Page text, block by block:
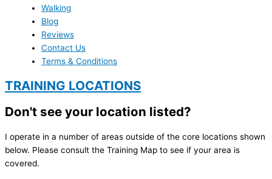
Walking
Blog
Reviews
Contact Us
Terms & Conditions
TRAINING LOCATIONS
Don't see your location listed?
I operate in a number of areas outside of the core locations shown
below. Please consult the Training Map to see if your area is
covered.